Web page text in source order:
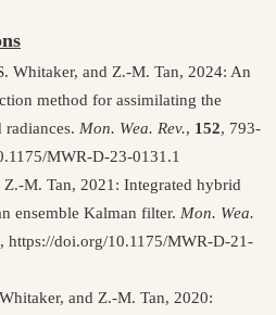
Whitaker, and Z.-M. Tan, 2024: An
method for assimilating the
Mon. Wea. Rev., 152, 793-
MWR-D-23-0131.1
Z.-M. Tan, 2021: Integrated hybrid
ensemble Kalman filter. Mon. Wea.
https://doi.org/10.1175/MWR-D-21-
and Z.-M. Tan, 2020: